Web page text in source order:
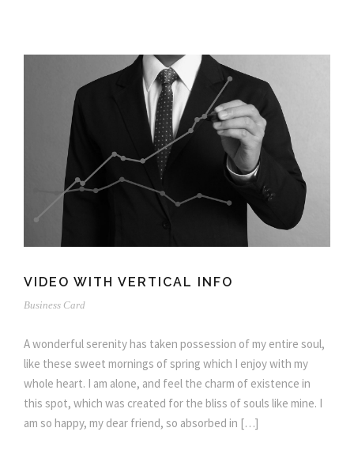
VIDEO WITH VERTICAL INFO
Business Card
A wonderful serenity has taken possession of my entire soul,
like these sweet mornings of spring which I enjoy with my
whole heart. I am alone, and feel the charm of existence in
this spot, which was created for the bliss of souls like mine. I
am so happy, my dear friend, so absorbed in […]